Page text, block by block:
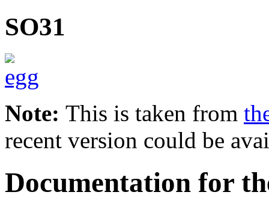
SO31
Note: This is taken from
recent version could be
Documentation for